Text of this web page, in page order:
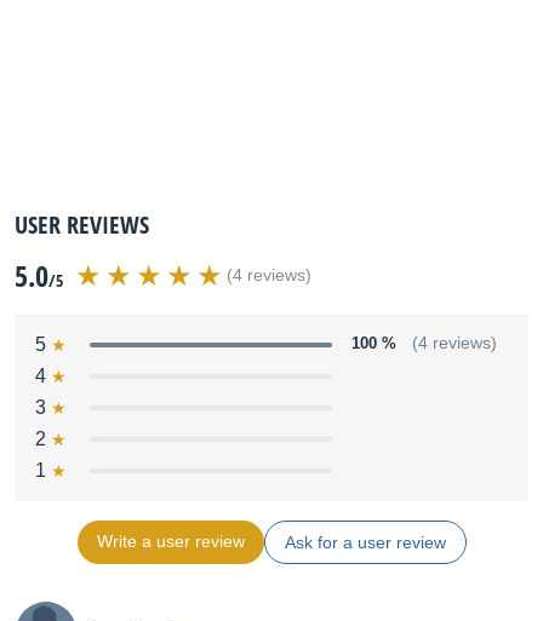
USER REVIEWS
5.0/5 (4 reviews)
5 100 % (4 reviews)
4
3
2
1
Write a user review Ask for a user review